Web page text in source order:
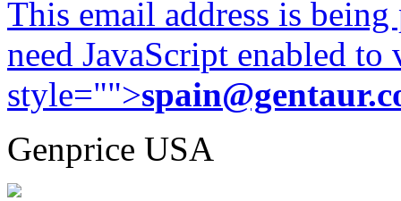
This email address is
need JavaScript enabled
style="">
Genprice USA